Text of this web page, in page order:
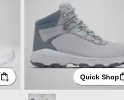
Quick Shop